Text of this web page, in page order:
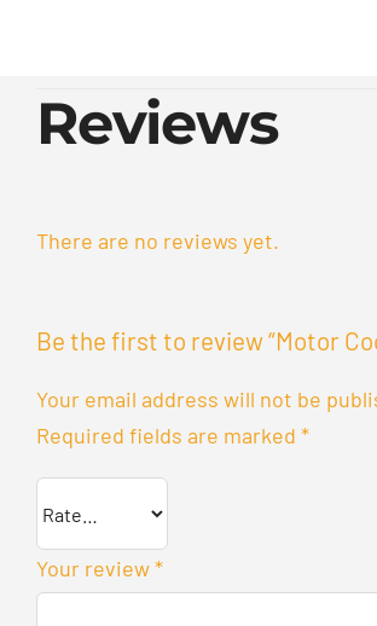
Reviews
There are no reviews yet.
Be the first to review “Motor
Your email address will not be
Required fields are marked *
Your review*